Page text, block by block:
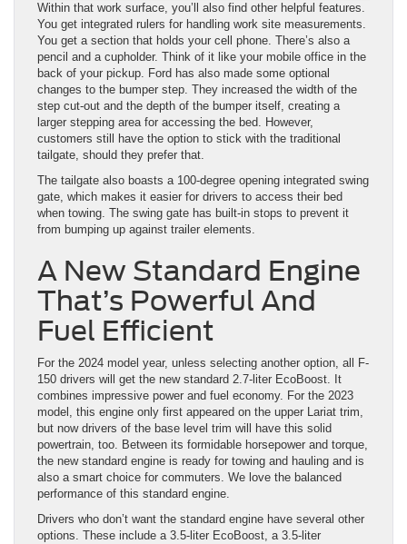
Within that work surface, you’ll also find other helpful features.
You get integrated rulers for handling work site measurements.
You get a section that holds your cell phone. There’s also a
pencil and a cupholder. Think of it like your mobile office in the
back of your pickup. Ford has also made some optional
changes to the bumper step. They increased the width of the
step cut-out and the depth of the bumper itself, creating a
larger stepping area for accessing the bed. However,
customers still have the option to stick with the traditional
tailgate, should they prefer that.
The tailgate also boasts a 100-degree opening integrated swing
gate, which makes it easier for drivers to access their bed
when towing. The swing gate has built-in stops to prevent it
from bumping up against trailer elements.
A New Standard Engine
That’s Powerful And
Fuel Efficient
For the 2024 model year, unless selecting another option, all F-
150 drivers will get the new standard 2.7-liter EcoBoost. It
combines impressive power and fuel economy. For the 2023
model, this engine only first appeared on the upper Lariat trim,
but now drivers of the base level trim will have this solid
powertrain, too. Between its formidable horsepower and torque,
the new standard engine is ready for towing and hauling and is
also a smart choice for commuters. We love the balanced
performance of this standard engine.
Drivers who don’t want the standard engine have several other
options. These include a 3.5-liter EcoBoost, a 3.5-liter